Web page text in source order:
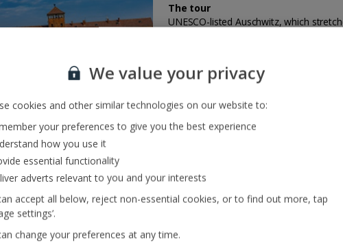
The tour
UNESCO-listed Auschwitz, which
millions of people who lost their lives
and educational experience. Although
was carefully preserved instead in
During the journey to Auschwitz, you’ll
you’ve arrived, you’ll then have a
prisoners, block 11, the ruins of the
What you need to know
This tour is included as part of your
the day you fly.
Customers travelling to Krakow on a
Customers travelling to Krakow on a
Customers travelling to Krakow on a
Customers travelling to Krakow on a
We value your privacy
cookies and other similar technologies on our website to:
your preferences to give you the best experience
how you use it
essential functionality
adverts relevant to you and your interests
accept all below, reject non-essential cookies, or to find out more, tap
settings’.
change your preferences at any time.